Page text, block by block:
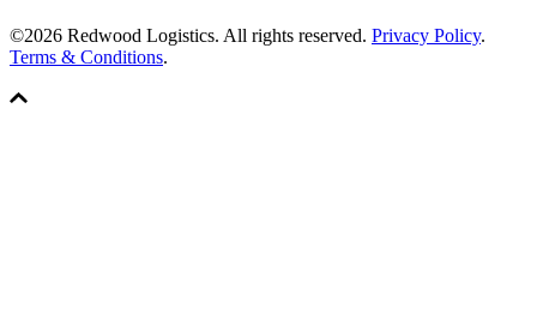
©2026 Redwood Logistics. All rights reserved. Privacy Policy.
Terms & Conditions.